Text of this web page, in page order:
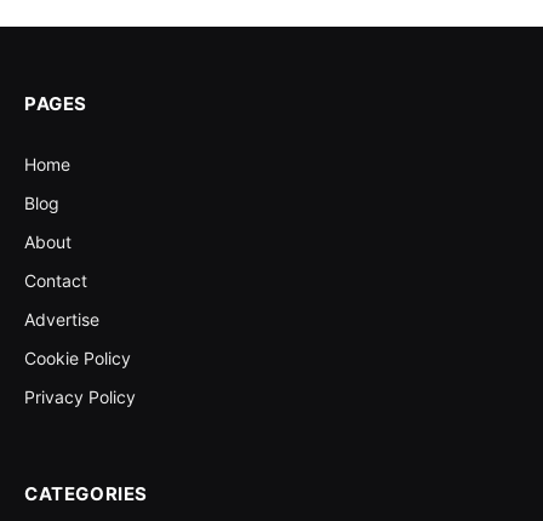
PAGES
Home
Blog
About
Contact
Advertise
Cookie Policy
Privacy Policy
CATEGORIES